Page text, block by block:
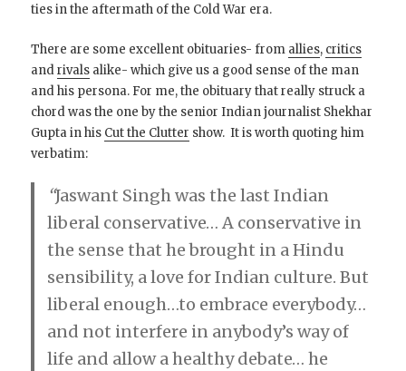
ties in the aftermath of the Cold War era.
There are some excellent obituaries- from allies, critics
andrivals alike- which give us a good sense of the man
and his persona. For me, the obituary that really struck a
chord was the one by the senior Indian journalist Shekhar
Gupta in his Cut the Clutter show. It is worth quoting him
verbatim:
“Jaswant Singh was the last Indian
liberal conservative… A conservative in
the sense that he brought in a Hindu
sensibility, a love for Indian culture. But
liberal enough…to embrace everybody…
and not interfere in anybody’s way of
life and allow a healthy debate… he